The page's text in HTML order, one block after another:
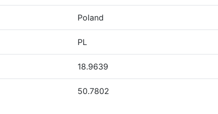
Poland
PL
18.9639
50.7802